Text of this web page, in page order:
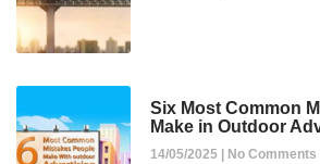
Six Most Common
Make in Outdoor
14/05/2025 No Comments